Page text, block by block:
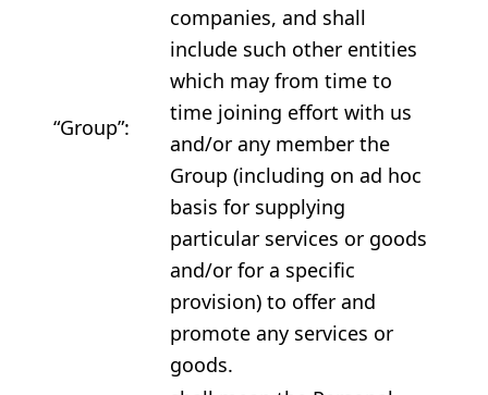
“Group”:
companies, and shall
include such other entities
which may from time to
time joining effort with us
and/or any member the
Group (including on ad hoc
basis for supplying
particular services or goods
and/or for a specific
provision) to offer and
promote any services or
goods.